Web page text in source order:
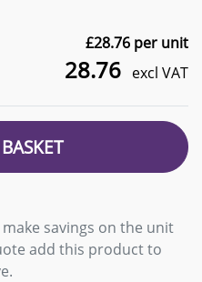
£28.76 per unit
28.76 excl VAT
savings on the unit
add this product to